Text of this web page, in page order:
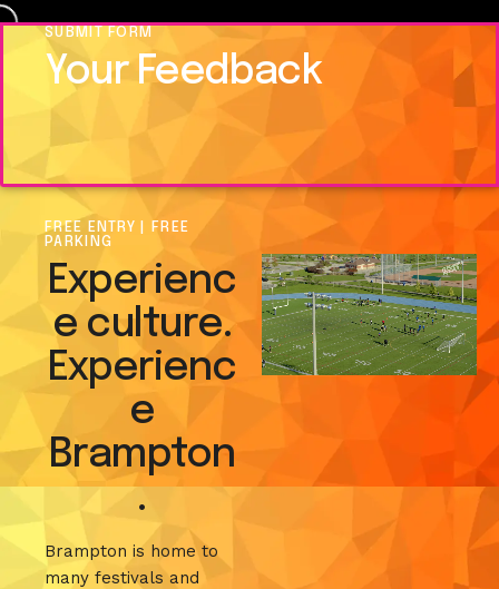
SUBMIT FORM
Your Feedback
FREE ENTRY | FREE
PARKING
Experienc
e culture.
Experienc
e
Brampton
.
Brampton is home to
many festivals and